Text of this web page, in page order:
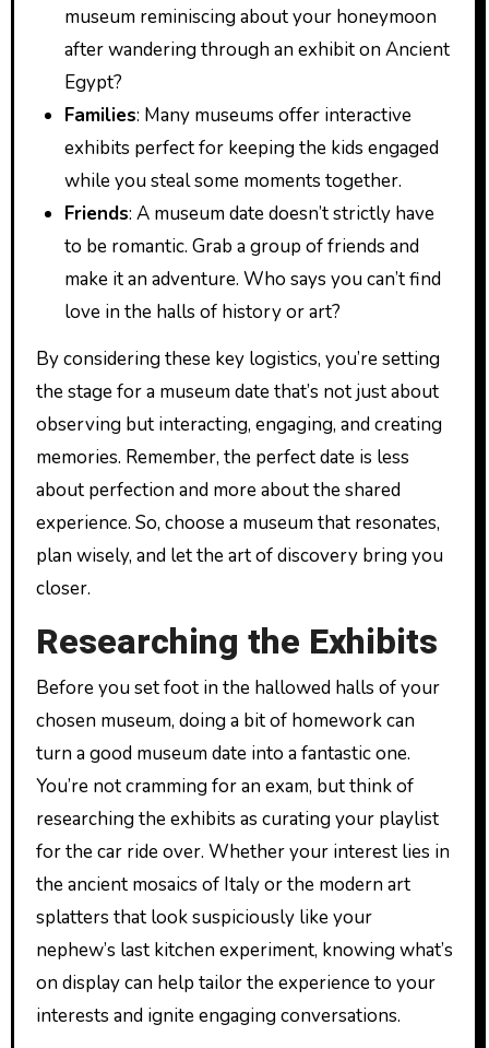
museum reminiscing about your honeymoon
after wandering through an exhibit on Ancient
Egypt?
Families: Many museums offer interactive
exhibits perfect for keeping the kids engaged
while you steal some moments together.
Friends: A museum date doesn’t strictly have
to be romantic. Grab a group of friends and
make it an adventure. Who says you can’t find
love in the halls of history or art?
By considering these key logistics, you’re setting
the stage for a museum date that’s not just about
observing but interacting, engaging, and creating
memories. Remember, the perfect date is less
about perfection and more about the shared
experience. So, choose a museum that resonates,
plan wisely, and let the art of discovery bring you
closer.
Researching the Exhibits
Before you set foot in the hallowed halls of your
chosen museum, doing a bit of homework can
turn a good museum date into a fantastic one.
You’re not cramming for an exam, but think of
researching the exhibits as curating your playlist
for the car ride over. Whether your interest lies in
the ancient mosaics of Italy or the modern art
splatters that look suspiciously like your
nephew’s last kitchen experiment, knowing what’s
on display can help tailor the experience to your
interests and ignite engaging conversations.